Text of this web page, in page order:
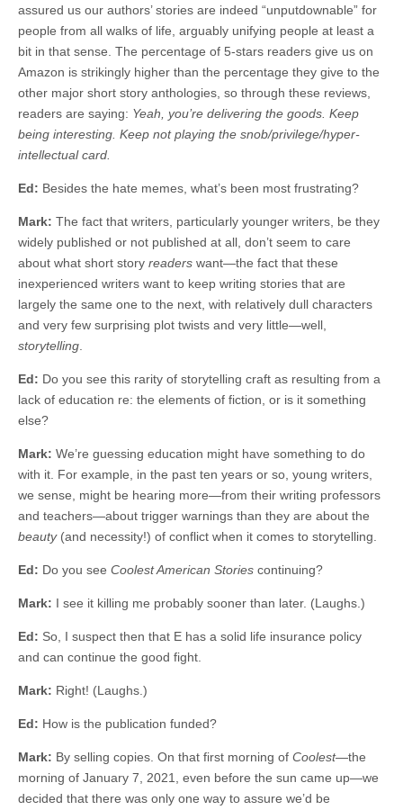
assured us our authors’ stories are indeed “unputdownable” for
people from all walks of life, arguably unifying people at least a
bit in that sense. The percentage of 5-stars readers give us on
Amazon is strikingly higher than the percentage they give to the
other major short story anthologies, so through these reviews,
readers are saying: Yeah, you’re delivering the goods. Keep
being interesting. Keep not playing the snob/privilege/hyper-
intellectual card.
Ed: Besides the hate memes, what’s been most frustrating?
Mark: The fact that writers, particularly younger writers, be they
widely published or not published at all, don’t seem to care
about what short story readers want—the fact that these
inexperienced writers want to keep writing stories that are
largely the same one to the next, with relatively dull characters
and very few surprising plot twists and very little—well,
storytelling
Ed: Do you see this rarity of storytelling craft as resulting from a
lack of education re: the elements of fiction, or is it something
else?
Mark: We’re guessing education might have something to do
with it. For example, in the past ten years or so, young writers,
we sense, might be hearing more—from their writing professors
and teachers—about trigger warnings than they are about the
beauty(and necessity!) of conflict when it comes to storytelling.
Ed: Do you see Coolest American Stories continuing?
Mark: I see it killing me probably sooner than later. (Laughs.)
Ed: So, I suspect then that E has a solid life insurance policy
and can continue the good fight.
Mark: Right! (Laughs.)
Ed: How is the publication funded?
Mark: By selling copies. On that first morning of Coolest—the
morning of January 7, 2021, even before the sun came up—we
decided that there was only one way to assure we’d be